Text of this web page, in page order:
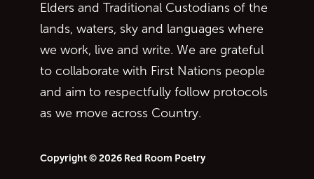
Elders and Traditional Custodians of the
lands, waters, sky and languages where
we work, live and write. We are grateful
to collaborate with First Nations people
and aim to respectfully follow protocols
as we move across Country.
Copyright © 2026 Red Room Poetry